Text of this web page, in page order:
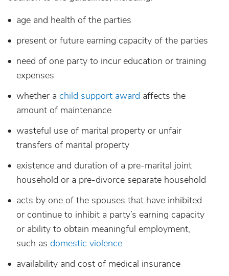
age and health of the parties
present or future earning capacity of the parties
need of one party to incur education or training
expenses
whether a child support award affects the
amount of maintenance
wasteful use of marital property or unfair
transfers of marital property
existence and duration of a pre-marital joint
household or a pre-divorce separate household
acts by one of the spouses that have inhibited
or continue to inhibit a party’s earning capacity
or ability to obtain meaningful employment,
such as domestic violence
availability and cost of medical insurance